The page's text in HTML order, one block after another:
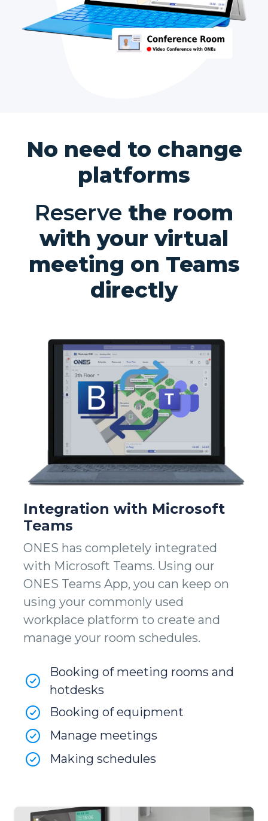
No need to change
platforms
Reserve the room
with your virtual
meeting on Teams
directly
Integration with Microsoft
Teams
ONES has completely integrated
with Microsoft Teams. Using our
ONES Teams App, you can keep on
using your commonly used
workplace platform to create and
manage your room schedules.
Booking of meeting rooms and
hotdesks
Booking of equipment
Manage meetings
Making schedules